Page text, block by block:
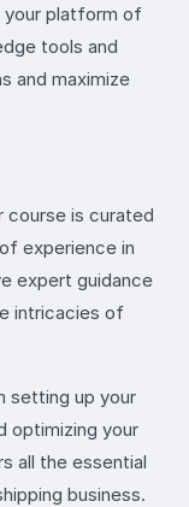
your platform of
tools and
and maximize
course is curated
experience in
expert guidance
intricacies of
setting up your
optimizing your
all the essential
business.